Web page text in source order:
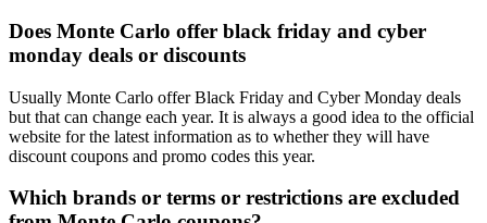
Does Monte Carlo offer black friday and cyber
monday deals or discounts
Usually Monte Carlo offer Black Friday and Cyber Monday deals
but that can change each year. It is always a good idea to the official
website for the latest information as to whether they will have
discount coupons and promo codes this year.
Which brands or terms or restrictions are excluded